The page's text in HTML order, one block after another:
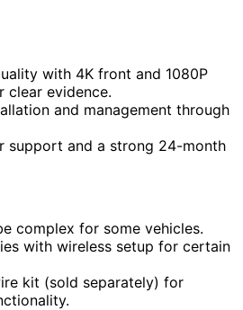
with 4K front and 1080P
clear evidence.
and management through
support and a strong 24-month
complex for some vehicles.
with wireless setup for certain
kit (sold separately) for